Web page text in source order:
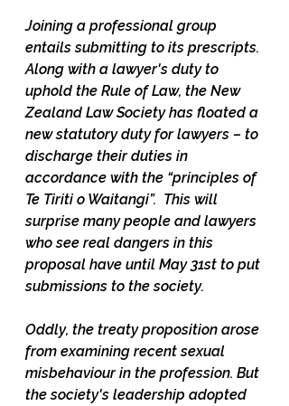
Joining a professional group
entails submitting to its prescripts.
Along with a lawyer's duty to
uphold the Rule of Law, the New
Zealand Law Society has floated a
new statutory duty for lawyers – to
discharge their duties in
accordance with the “principles of
Te Tiriti o Waitangi”.  This will
surprise many people and lawyers
who see real dangers in this
proposal have until May 31st to put
submissions to the society.
Oddly, the treaty proposition arose
from examining recent sexual
misbehaviour in the profession. But
the society's leadership adopted